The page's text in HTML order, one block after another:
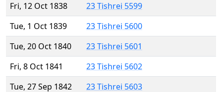
Fri, 12 Oct 1838
23 Tishrei 5599
Tue, 1 Oct 1839
23 Tishrei 5600
Tue, 20 Oct 1840
23 Tishrei 5601
Fri, 8 Oct 1841
23 Tishrei 5602
Tue, 27 Sep 1842
23 Tishrei 5603